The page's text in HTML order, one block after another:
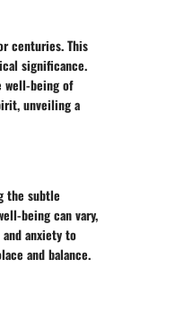
centuries. This
significance.
well-being of
unveiling a
the subtle
being can vary,
anxiety to
and balance.